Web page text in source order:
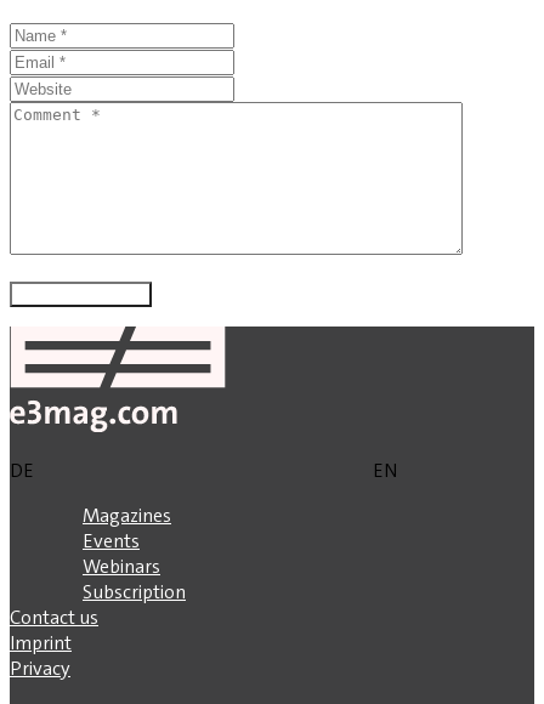
DE
EN
Magazines
Events
Webinars
Subscription
Contact us
Imprint
Privacy